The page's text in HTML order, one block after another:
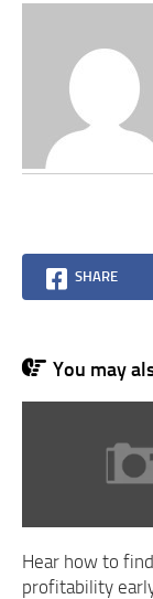
SHARE
You may
Hear how to find
profitability